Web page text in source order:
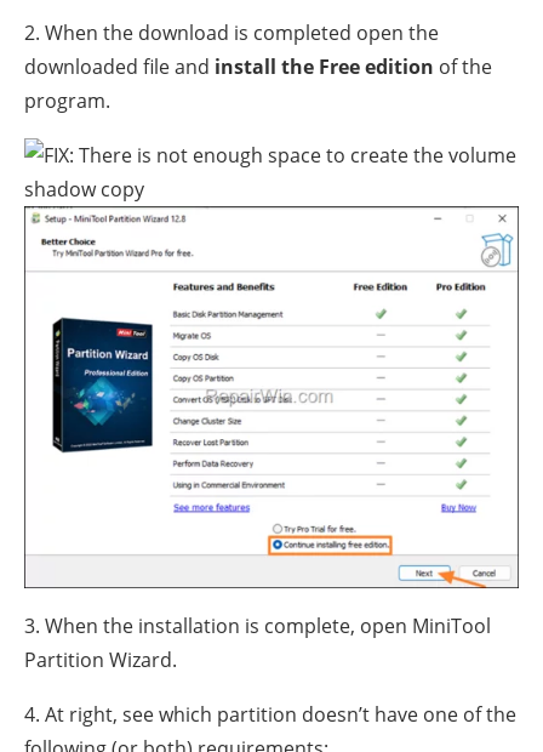
2. When the download is completed open the
downloaded file and install the Free edition of the
program.
3. When the installation is complete, open MiniTool
Partition Wizard.
4. At right, see which partition doesn’t have one of the